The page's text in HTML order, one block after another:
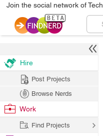
Join the social network of
Hire
Post Projects
Browse Nerds
Work
Find Projects